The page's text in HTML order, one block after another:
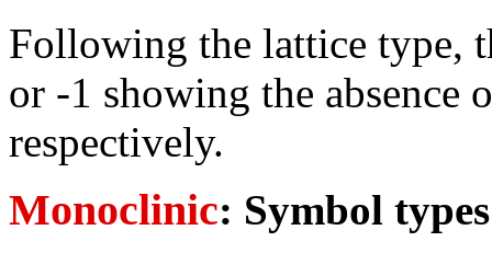
Following the lattice type,
or -1 showing the absence
respectively.
Monoclinic: Symbol